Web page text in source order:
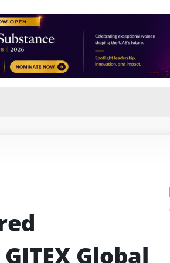
Global